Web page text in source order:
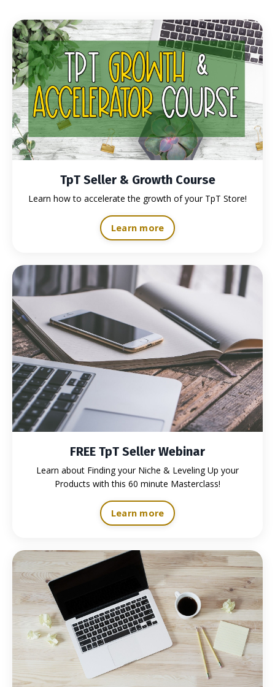
TpT Seller & Growth Course
Learn how to accelerate the growth of your TpT Store!
Learn more
FREE TpT Seller Webinar
Learn about Finding your Niche & Leveling Up your
Products with this 60 minute Masterclass!
Learn more